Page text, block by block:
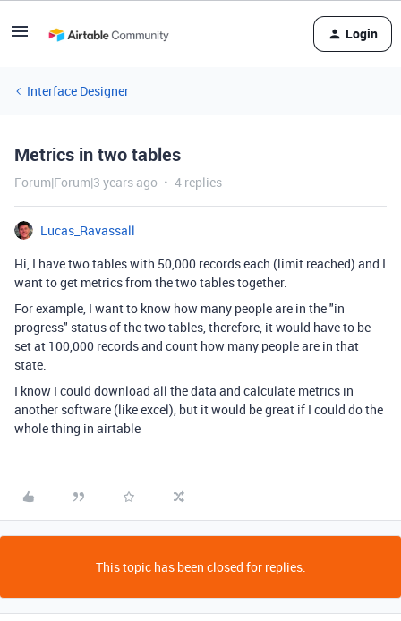
Login
Interface Designer
Metrics in two tables
Forum|Forum|3 years ago 4 replies
Lucas_Ravassall
Hi, I have two tables with 50,000 records each (limit reached) and I
want to get metrics from the two tables together.
For example, I want to know how many people are in the "in
progress" status of the two tables, therefore, it would have to be
set at 100,000 records and count how many people are in that
state.
I know I could download all the data and calculate metrics in
another software (like excel), but it would be great if I could do the
whole thing in airtable
This topic has been closed for replies.